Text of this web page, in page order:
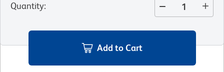
Quantity:
Add to Cart